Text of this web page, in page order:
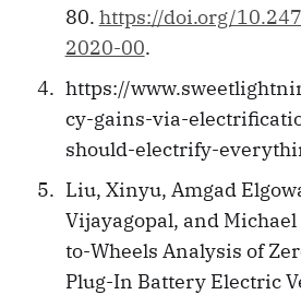
80. https://doi.org/
2020-00.
https://
cy-gains-via-
should-electrify-
Liu, Xinyu, Amgad
Vijayagopal, and Michael
to-Wheels Analysis of
Plug-In Battery Electric